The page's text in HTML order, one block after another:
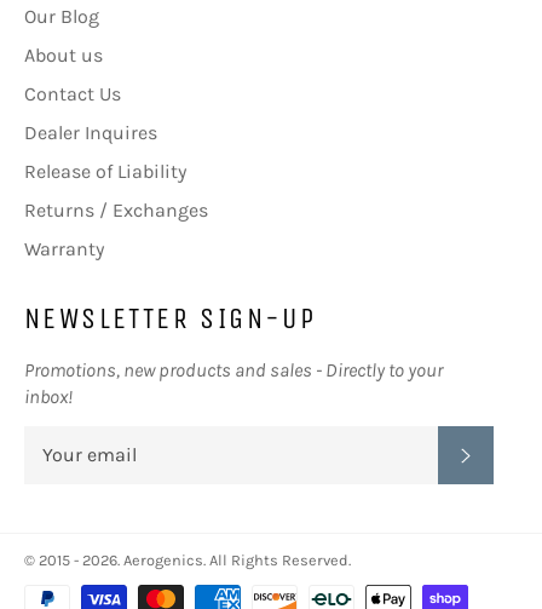
Our Blog
About us
Contact Us
Dealer Inquires
Release of Liability
Returns / Exchanges
Warranty
NEWSLETTER SIGN-UP
Promotions, new products and sales - Directly to your
inbox!
© 2015 - 2026. Aerogenics. All Rights Reserved.
Payment